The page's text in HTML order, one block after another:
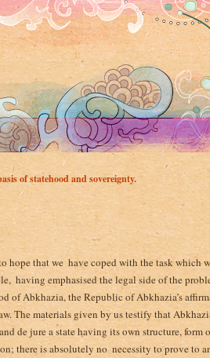
of statehood and sovereignty.
hope that we ­ have coped with the task which
having emphasised the legal side of the
of Abkhazia, the Republic of Abkhazia’s
The materials given by us testify that
de jure a state having its own structure, form
there is absolutely no ­ necessity to prove to